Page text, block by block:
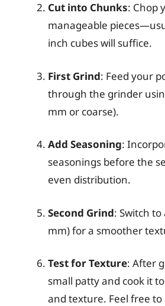
Cut into Chunks: Chop
manageable
inch cubes will suffice.
First Grind: Feed your
through the grinder
mm or coarse).
Add Seasoning:
seasonings before the
even distribution.
Second Grind: Switch
mm) for a smoother
Test for Texture: After
small patty and cook it
and texture. Feel free to